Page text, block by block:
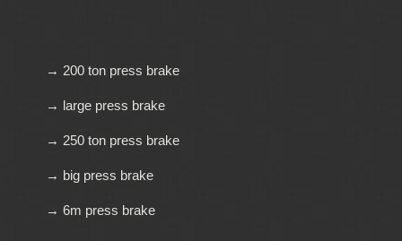
→ 200 ton press brake
→ large press brake
→ 250 ton press brake
→ big press brake
→ 6m press brake